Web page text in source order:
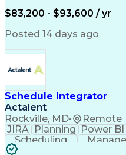
Full Stack Development
Business
$83,200 - $93,600 / yr
Posted 14 days ago
Schedule Integrator
Actalent
Rockville, MD• Remote
JIRA Planning Power BI
Scheduling